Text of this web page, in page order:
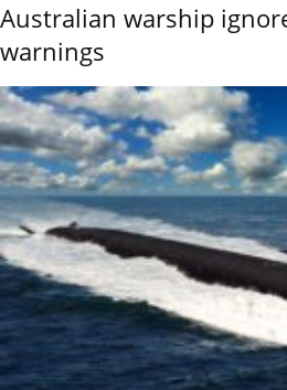
Australian warship
warnings